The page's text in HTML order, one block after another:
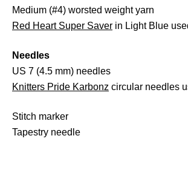
Medium (#4) worsted weight yarn
Red Heart Super Saver in Light Blue
Needles
US 7 (4.5 mm) needles
Knitters Pride Karbonz circular needles
Stitch marker
Tapestry needle